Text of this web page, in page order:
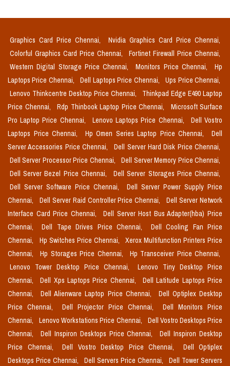
Graphics Card Price Chennai,
Nvidia Graphics Card Price Chennai,
Colorful Graphics Card Price Chennai,
Fortinet Firewall Price Chennai,
Western Digital Storage Price Chennai,
Monitors Price Chennai,
Hp
Laptops Price Chennai,
Dell Laptops Price Chennai,
Ups Price Chennai,
Lenovo Thinkcentre Desktop Price Chennai,
Thinkpad Edge E490 Laptop
Price Chennai,
Rdp Thinbook Laptop Price Chennai,
Microsoft Surface
Pro Laptop Price Chennai,
Lenovo Laptops Price Chennai,
Dell Vostro
Laptops Price Chennai,
Hp Omen Series Laptop Price Chennai,
Dell
Server Accessories Price Chennai,
Dell Server Hard Disk Price Chennai,
Dell Server Processor Price Chennai,
Dell Server Memory Price Chennai,
Dell Server Bezel Price Chennai,
Dell Server Storages Price Chennai,
Dell Server Software Price Chennai,
Dell Server Power Supply Price
Chennai,
Dell Server Raid Controller Price Chennai,
Dell Server Network
Interface Card Price Chennai,
Dell Server Host Bus Adapter(hba) Price
Chennai,
Dell Tape Drives Price Chennai,
Dell Cooling Fan Price
Chennai,
Hp Switches Price Chennai,
Xerox Multifunction Printers Price
Chennai,
Hp Storages Price Chennai,
Hp Transceiver Price Chennai,
Lenovo Tower Desktop Price Chennai,
Lenovo Tiny Desktop Price
Chennai,
Dell Xps Laptops Price Chennai,
Dell Latitude Laptops Price
Chennai,
Dell Alienware Laptop Price Chennai,
Dell Optiplex Desktop
Price Chennai,
Dell Projector Price Chennai,
Dell Monitors Price
Chennai,
Lenovo Workstations Price Chennai,
Dell Vostro Desktops Price
Chennai,
Dell Inspiron Desktops Price Chennai,
Dell Inspiron Desktop
Price Chennai,
Dell Vostro Desktop Price Chennai,
Dell Optiplex
Desktops Price Chennai,
Dell Servers Price Chennai,
Dell Tower Servers